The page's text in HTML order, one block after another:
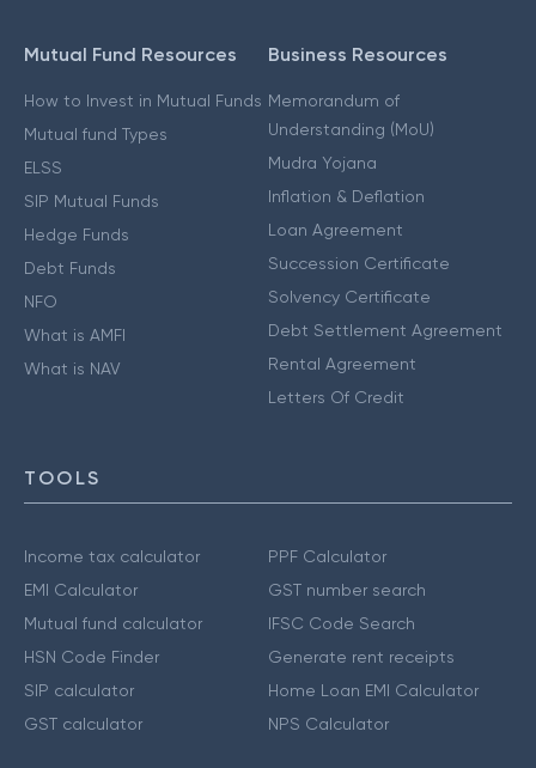
Mutual Fund Resources
How to Invest in Mutual Funds
Mutual fund Types
ELSS
SIP Mutual Funds
Hedge Funds
Debt Funds
NFO
What is AMFI
What is NAV
Business Resources
Memorandum of
Understanding (MoU)
Mudra Yojana
Inflation & Deflation
Loan Agreement
Succession Certificate
Solvency Certificate
Debt Settlement Agreement
Rental Agreement
Letters Of Credit
TOOLS
Income tax calculator
EMI Calculator
Mutual fund calculator
HSN Code Finder
SIP calculator
GST calculator
PPF Calculator
GST number search
IFSC Code Search
Generate rent receipts
Home Loan EMI Calculator
NPS Calculator